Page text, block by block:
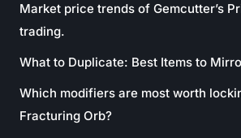
Market price trends of Gemcutter’s
trading.
What to Duplicate: Best Items to
Which modifiers are most worth
Fracturing Orb?